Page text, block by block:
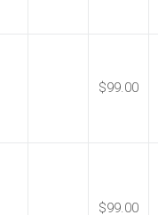
$99.00
$99.00